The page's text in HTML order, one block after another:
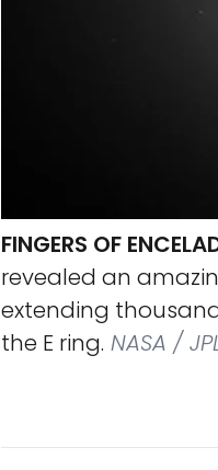
FINGERS OF
revealed an
extending
the E ring. NASA /